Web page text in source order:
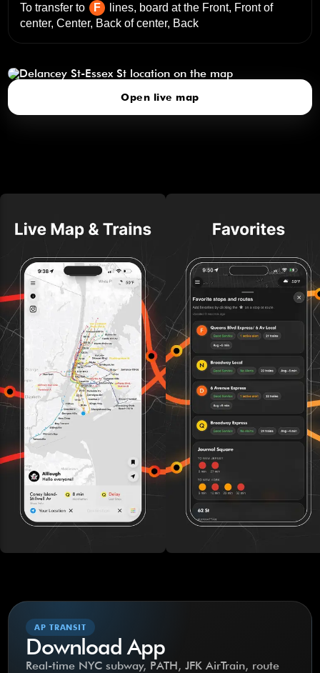
To transfer to F lines, board at the Front, Front of
center, Center, Back of center, Back
Open live map
AP TRANSIT
Download App
Real-time NYC subway, PATH, JFK AirTrain, route